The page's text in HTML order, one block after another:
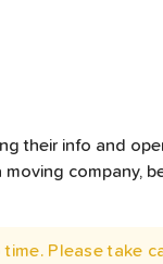
their info and
company,
Please take